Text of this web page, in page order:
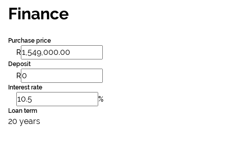
Finance
Purchase price
R
Deposit
R
Interest rate
%
Loan term
20 years